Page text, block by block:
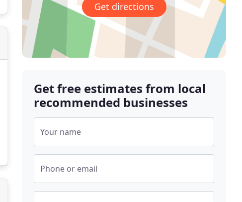
Get directions
Get free estimates from local
recommended businesses
Your name
Phone or email